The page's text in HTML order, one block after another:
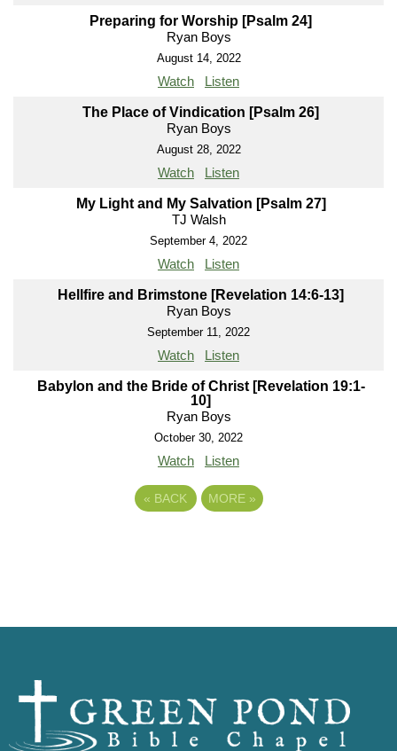
Preparing for Worship [Psalm 24]
Ryan Boys
August 14, 2022
Watch Listen
The Place of Vindication [Psalm 26]
Ryan Boys
August 28, 2022
Watch Listen
My Light and My Salvation [Psalm 27]
TJ Walsh
September 4, 2022
Watch Listen
Hellfire and Brimstone [Revelation 14:6-13]
Ryan Boys
September 11, 2022
Watch Listen
Babylon and the Bride of Christ [Revelation 19:1-
10]
Ryan Boys
October 30, 2022
Watch Listen
« BACK MORE »